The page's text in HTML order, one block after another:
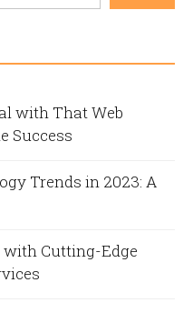
with That Web
Success
Trends in 2023: A
Cutting-Edge